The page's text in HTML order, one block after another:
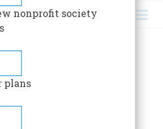
Of A
nonprofit society
plans